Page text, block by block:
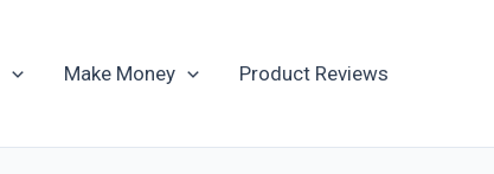
Make Money Product Reviews